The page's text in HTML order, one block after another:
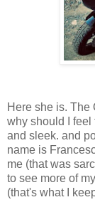
Here she is. The
why should I feel
and sleek. and
name is
me (that was
to see more of
(that's what I